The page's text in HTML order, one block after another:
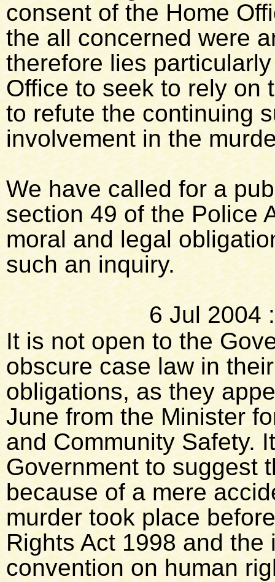
consent of the Home
the all concerned were
therefore lies
Office to seek to rely on
to refute the continuing
involvement in the
We have called for a
section 49 of the Police
moral and legal
such an inquiry.
6 Jul 2004
It is not open to the
obscure case law in
obligations, as they
June from the Minister
and Community Safety.
Government to suggest
because of a mere
murder took place
Rights Act 1998 and
convention on human